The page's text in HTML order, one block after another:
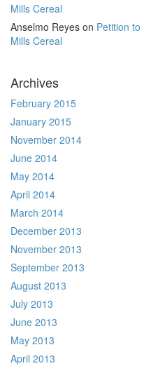
Mills Cereal
Anselmo Reyes on Petition to
Mills Cereal
Archives
February 2015
January 2015
November 2014
June 2014
May 2014
April 2014
March 2014
December 2013
November 2013
September 2013
August 2013
July 2013
June 2013
May 2013
April 2013